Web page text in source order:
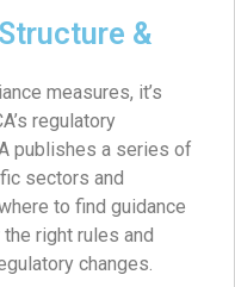
&
measures, it’s
regulatory
publishes a series of
sectors and
to find guidance
right rules and
changes.